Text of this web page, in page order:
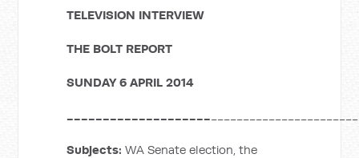
TELEVISION INTERVIEW
THE BOLT REPORT
SUNDAY 6 APRIL 2014
____________________
Subjects:WA Senate election, the